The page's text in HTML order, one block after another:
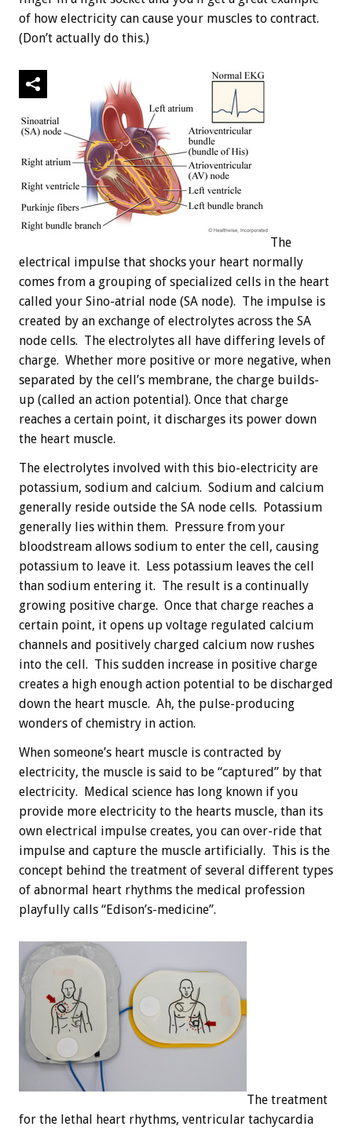
of how electricity can cause your muscles to contract.
(Don’t actually do this.)
The
electrical impulse that shocks your heart normally
comes from a grouping of specialized cells in the heart
called your Sino-atrial node (SA node). The impulse is
created by an exchange of electrolytes across the SA
node cells. The electrolytes all have differing levels of
charge. Whether more positive or more negative, when
separated by the cell’s membrane, the charge builds-
up (called an action potential). Once that charge
reaches a certain point, it discharges its power down
the heart muscle.
The electrolytes involved with this bio-electricity are
potassium, sodium and calcium. Sodium and calcium
generally reside outside the SA node cells. Potassium
generally lies within them. Pressure from your
bloodstream allows sodium to enter the cell, causing
potassium to leave it. Less potassium leaves the cell
than sodium entering it. The result is a continually
growing positive charge. Once that charge reaches a
certain point, it opens up voltage regulated calcium
channels and positively charged calcium now rushes
into the cell. This sudden increase in positive charge
creates a high enough action potential to be discharged
down the heart muscle. Ah, the pulse-producing
wonders of chemistry in action.
When someone’s heart muscle is contracted by
electricity, the muscle is said to be “captured” by that
electricity. Medical science has long known if you
provide more electricity to the hearts muscle, than its
own electrical impulse creates, you can over-ride that
impulse and capture the muscle artificially. This is the
concept behind the treatment of several different types
of abnormal heart rhythms the medical profession
playfully calls “Edison’s-medicine”.
The treatment
for the lethal heart rhythms, ventricular tachycardia